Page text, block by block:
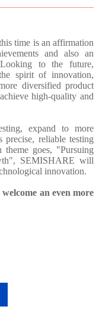
time is an affirmation
and also an
to the future,
spirit of innovation,
diversified product
high-quality and
expand to more
precise, reliable testing
theme goes, "Pursuing
SEMISHARE will
innovation.
an even more